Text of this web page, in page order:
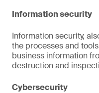
Information security
Information security,
the processes and
business information
destruction and
Cybersecurity